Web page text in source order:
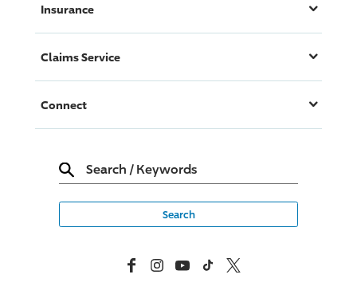
Insurance
Claims Service
Connect
Search / Keywords
FacebookInstagramYouTubeTikTok X, Formerly Twitter